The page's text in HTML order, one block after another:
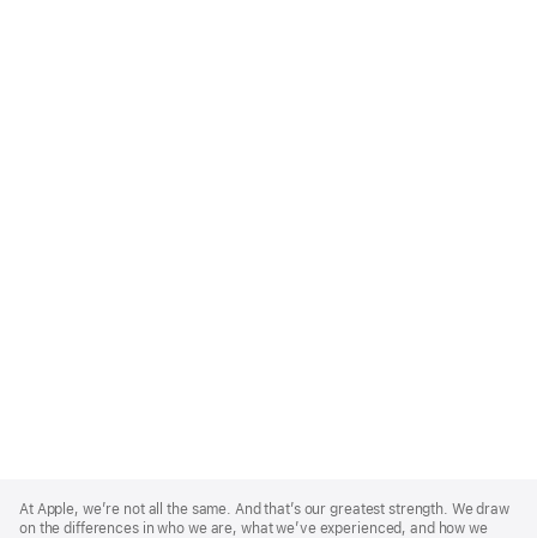
Footer
At Apple, we’re not all the same. And that’s our greatest strength. We draw
on the differences in who we are, what we’ve experienced, and how we